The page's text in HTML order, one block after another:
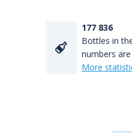
177 836
Bottles in
numbers
More